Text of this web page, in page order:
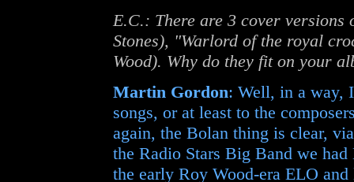
E.C.: There are 3 cover versions
Stones), "Warlord of the royal
Wood). Why do they fit on your
Martin Gordon: Well, in a way,
songs, or at least to the
again, the Bolan thing is clear,
the Radio Stars Big Band we
the early Roy Wood-era ELO